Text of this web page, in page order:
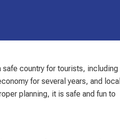
country for tourists, including
for several years, and local
planning, it is safe and fun to